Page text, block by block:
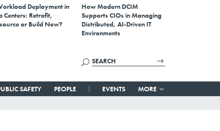
Deployment in
Centers: Retrofit,
or Build New?
How Modern DCIM
Supports CIOs in Managing
Distributed, AI-Driven IT
Environments
SAFETY PEOPLE EVENTS MORE